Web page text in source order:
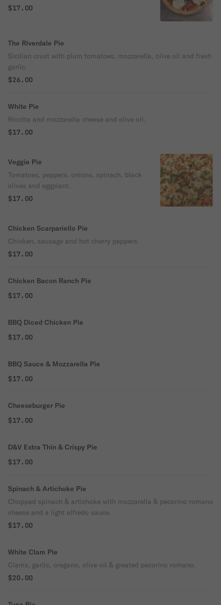
$17.00
The Riverdale Pie
Sicilian crust with plum tomatoes, mozzarella, olive oil and fresh
garlic.
$26.00
White Pie
Ricotta and mozzarella cheese and olive oil.
$17.00
Veggie Pie
Tomatoes, peppers, onions, spinach, black
olives and eggplant.
$17.00
Chicken Scarpariello Pie
Chicken, sausage and hot cherry peppers.
$17.00
Chicken Bacon Ranch Pie
$17.00
BBQ Diced Chicken Pie
$17.00
BBQ Sauce & Mozzarella Pie
$17.00
Cheeseburger Pie
$17.00
D&V Extra Thin & Crispy Pie
$17.00
Spinach & Artichoke Pie
Chopped spinach & artichoke with mozzarella & pecorino romano
cheese and a light alfredo sauce.
$17.00
White Clam Pie
Clams, garlic, oregano, olive oil & greated pecorino romano.
$20.00